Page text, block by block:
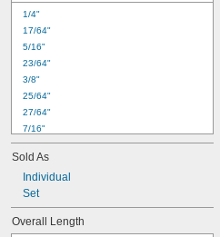
1/4"
17/64"
5/16"
23/64"
3/8"
25/64"
27/64"
7/16"
29/64"
15/32"
31/64"
1/2"
33/64"
35/64"
Sold As
Individual
Set
Overall Length